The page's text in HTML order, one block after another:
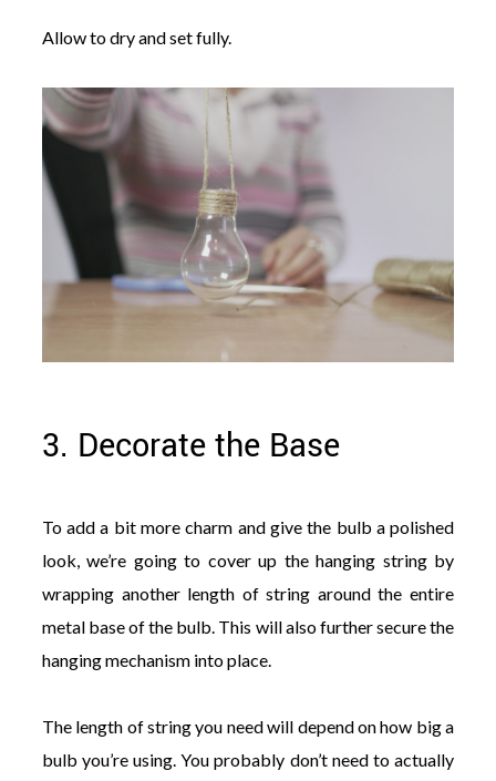
Allow to dry and set fully.
3. Decorate the Base
To add a bit more charm and give the bulb a polished
look, we’re going to cover up the hanging string by
wrapping another length of string around the entire
metal base of the bulb. This will also further secure the
hanging mechanism into place.
The length of string you need will depend on how big a
bulb you’re using. You probably don’t need to actually